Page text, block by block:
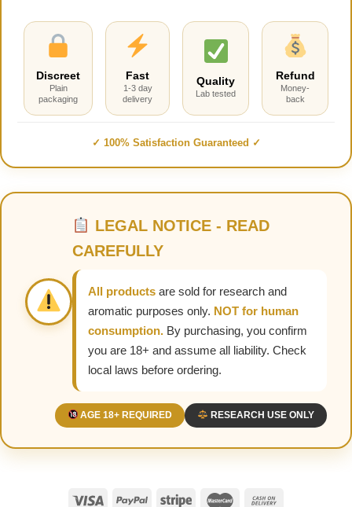
Discreet
Plain
packaging
Fast
1-3 day
delivery
Quality
Lab tested
Refund
Money-
back
✓ 100% Satisfaction Guaranteed ✓
LEGAL NOTICE - READ
CAREFULLY
All products are sold for research and
aromatic purposes only. NOT for human
consumption. By purchasing, you confirm
you are 18+ and assume all liability. Check
local laws before ordering.
AGE 18+ REQUIRED RESEARCH USE ONLY